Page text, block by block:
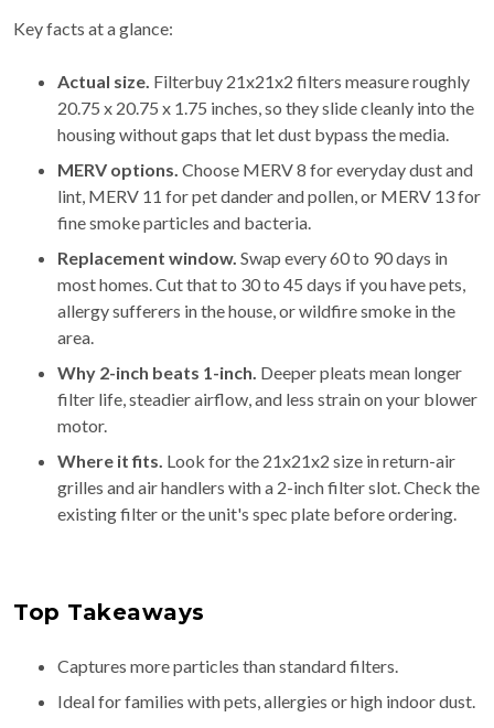
Key facts at a glance:
Actual size. Filterbuy 21x21x2 filters measure roughly
20.75 x 20.75 x 1.75 inches, so they slide cleanly into the
housing without gaps that let dust bypass the media.
MERV options. Choose MERV 8 for everyday dust and
lint, MERV 11 for pet dander and pollen, or MERV 13 for
fine smoke particles and bacteria.
Replacement window. Swap every 60 to 90 days in
most homes. Cut that to 30 to 45 days if you have pets,
allergy sufferers in the house, or wildfire smoke in the
area.
Why 2-inch beats 1-inch. Deeper pleats mean longer
filter life, steadier airflow, and less strain on your blower
motor.
Where it fits. Look for the 21x21x2 size in return-air
grilles and air handlers with a 2-inch filter slot. Check the
existing filter or the unit's spec plate before ordering.
Top Takeaways
Captures more particles than standard filters.
Ideal for families with pets, allergies or high indoor dust.